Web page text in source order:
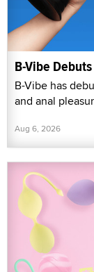
B-Vibe
B-Vibe has
and anal
Aug 6, 2026